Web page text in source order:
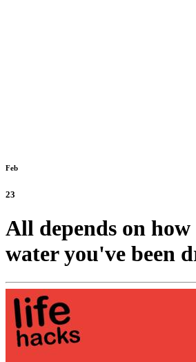
Feb
23
All depends on
water you've been